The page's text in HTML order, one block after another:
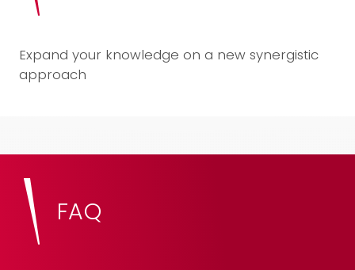
Expand your knowledge on a new synergistic
approach
FAQ